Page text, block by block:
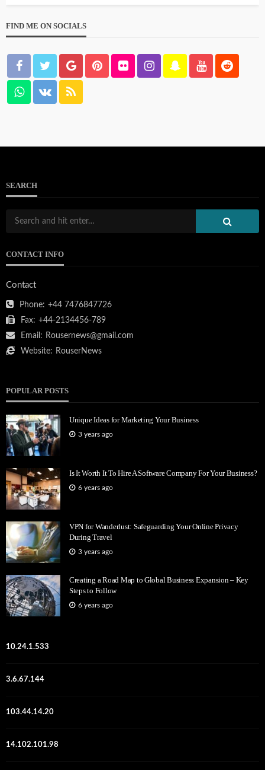
FIND ME ON SOCIALS
SEARCH
CONTACT INFO
Contact
Phone: +44 7476847726
Fax: +44-2134456-789
Email: Rousernews@gmail.com
Website: RouserNews
POPULAR POSTS
Unique Ideas for Marketing Your Business
3 years ago
Is It Worth It To Hire A Software Company For Your Business?
6 years ago
VPN for Wanderlust: Safeguarding Your Online Privacy
During Travel
3 years ago
Creating a Road Map to Global Business Expansion – Key
Steps to Follow
6 years ago
10.24.1.533
3.6.67.144
103.44.14.20
14.102.101.98